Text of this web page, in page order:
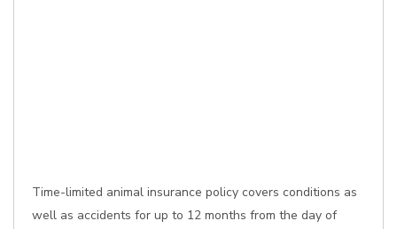
Time-limited animal insurance policy covers conditions as
well as accidents for up to 12 months from the day of